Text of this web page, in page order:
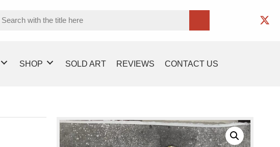
SHOP SOLD ART REVIEWS CONTACT US